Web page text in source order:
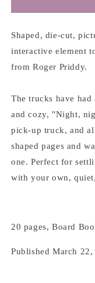
Night
-
Roger
-
Shaped, die-cut,
interactive element
from Roger Priddy.
The trucks have had
and cozy, "Night,
pick-up truck, and
shaped pages and
one. Perfect for
with your own,
20 pages, Board
Published March 22,